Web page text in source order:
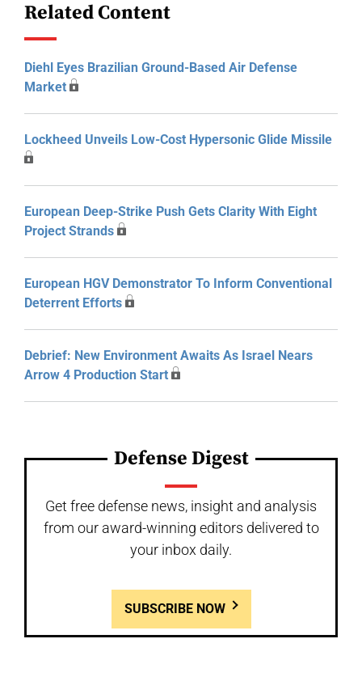
Related Content
Diehl Eyes Brazilian Ground-Based Air Defense
Market
Lockheed Unveils Low-Cost Hypersonic Glide Missile
European Deep-Strike Push Gets Clarity With Eight
Project Strands
European HGV Demonstrator To Inform Conventional
Deterrent Efforts
Debrief: New Environment Awaits As Israel Nears
Arrow 4 Production Start
Defense Digest
Get free defense news, insight and analysis
from our award-winning editors delivered to
your inbox daily.
SUBSCRIBE NOW